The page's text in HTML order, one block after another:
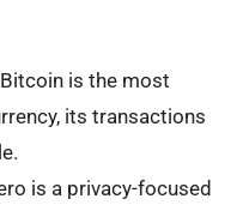
is the most
its transactions
is a privacy-focused